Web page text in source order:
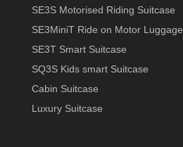
SE3S Motorised Riding Suitcase
SE3MiniT Ride on Motor Luggage
SE3T Smart Suitcase
SQ3S Kids smart Suitcase
Cabin Suitcase
Luxury Suitcase